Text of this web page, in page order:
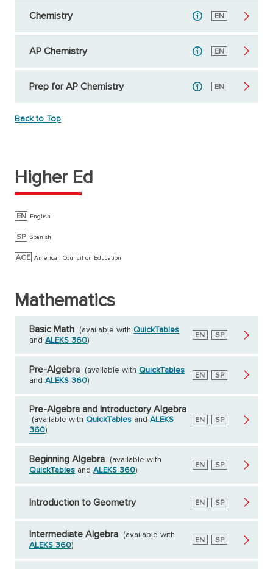
Chemistry English
EN
AP Chemistry English
EN
Prep for AP Chemistry English
EN
Back to Top
Higher Ed
EN English
SP Spanish
ACE American Council on Education
Mathematics
Basic Math (available with QuickTables
andALEKS 360)
English
EN Spanish
SP
Pre-Algebra (available with QuickTables
andALEKS 360)
English
EN Spanish
SP
Pre-Algebra and Introductory Algebra
(available with QuickTables andALEKS
360)
English
EN Spanish
SP
Beginning Algebra
(available with
QuickTables andALEKS 360)
English
EN Spanish
SP
Introduction to Geometry English
EN Spanish
SP
Intermediate Algebra
(available with
ALEKS 360)
English
EN Spanish
SP